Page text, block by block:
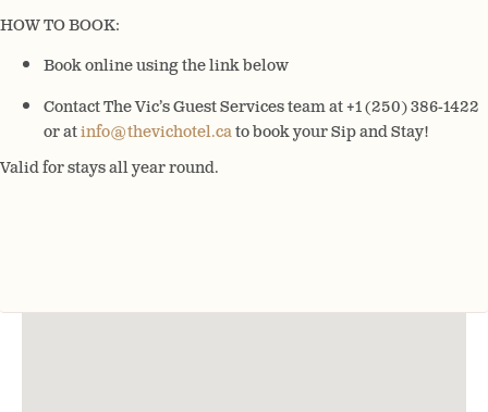
HOW TO BOOK:
Book online using the link below
Contact The Vic’s Guest Services team at +1 (250) 386-1422
or atinfo@thevichotel.cato book your Sip and Stay!
Valid for stays all year round.